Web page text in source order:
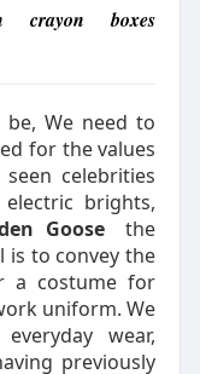
crayon boxes
We need to
for the values
celebrities
brights,
Goose
the
is to convey the
a costume for
uniform. We
wear,
previously